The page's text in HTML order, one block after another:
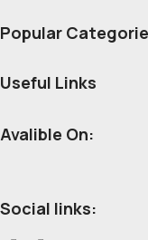
Popular
Useful Links
Avalible On:
Social links: